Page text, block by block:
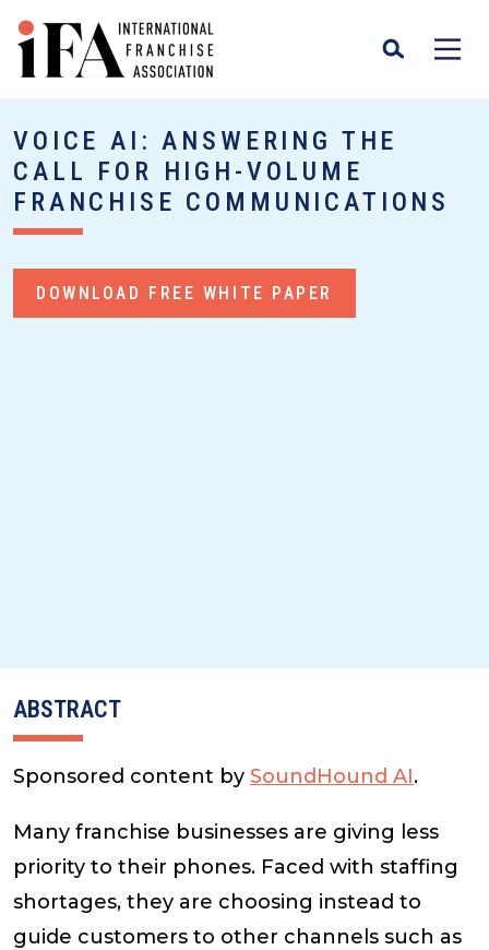
VOICE AI: ANSWERING THE
CALL FOR HIGH-VOLUME
FRANCHISE COMMUNICATIONS
DOWNLOAD FREE WHITE PAPER
ABSTRACT
Sponsored content by SoundHound AI.
Many franchise businesses are giving less
priority to their phones. Faced with staffing
shortages, they are choosing instead to
guide customers to other channels such as